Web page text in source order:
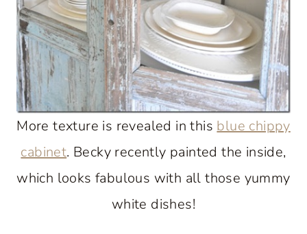
More texture is revealed in this blue chippy
cabinet. Becky recently painted the inside,
which looks fabulous with all those yummy
white dishes!